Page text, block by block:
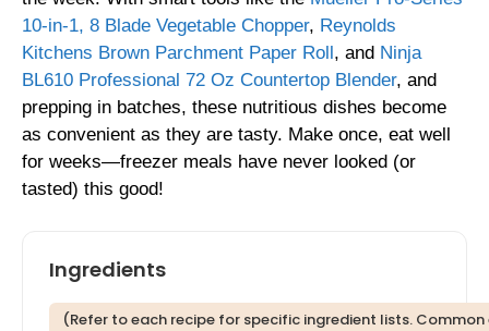
10-in-1, 8 Blade Vegetable Chopper, Reynolds
Kitchens Brown Parchment Paper Roll , and Ninja
BL610 Professional 72 Oz Countertop Blender, and
prepping in batches, these nutritious dishes become
as convenient as they are tasty. Make once, eat well
for weeks—freezer meals have never looked (or
tasted) this good!
Ingredients
(Refer to each recipe for specific ingredient lists.